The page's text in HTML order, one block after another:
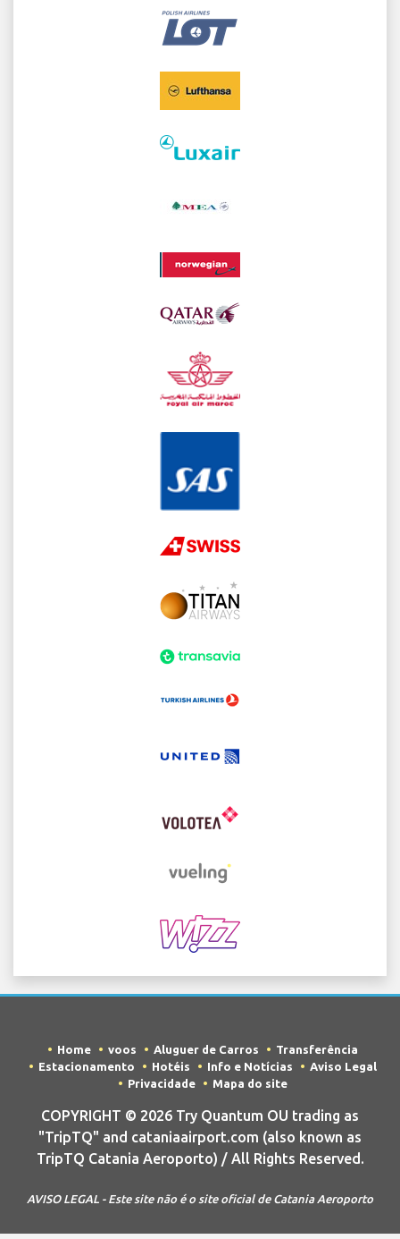
Home voos Aluguer de Carros
Transferência
Estacionamento
Hotéis Info e Notícias
Aviso Legal
Privacidade
Mapa do site
COPYRIGHT © 2026 Try Quantum OU trading as
"TripTQ" and cataniaairport.com (also known as
TripTQ Catania Aeroporto) / All Rights Reserved.
AVISO LEGAL - Este site não é o site oficial de Catania Aeroporto